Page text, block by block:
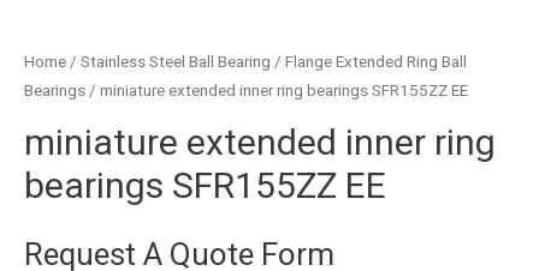
Home / Stainless Steel Ball Bearing / Flange Extended Ring Ball
Bearings / miniature extended inner ring bearings SFR155ZZ EE
miniature extended inner ring
bearings SFR155ZZ EE
Request A Quote Form